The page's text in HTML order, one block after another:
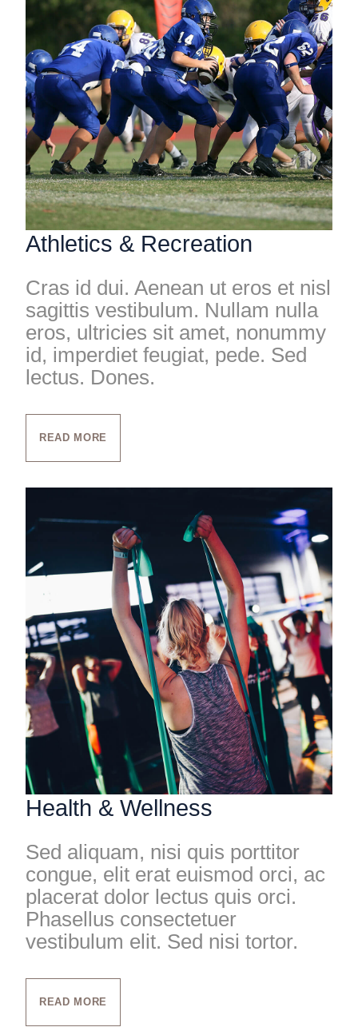
Athletics & Recreation
Cras id dui. Aenean ut eros et nisl
sagittis vestibulum. Nullam nulla
eros, ultricies sit amet, nonummy
id, imperdiet feugiat, pede. Sed
lectus. Dones.
READ MORE
Health & Wellness
Sed aliquam, nisi quis porttitor
congue, elit erat euismod orci, ac
placerat dolor lectus quis orci.
Phasellus consectetuer
vestibulum elit. Sed nisi tortor.
READ MORE